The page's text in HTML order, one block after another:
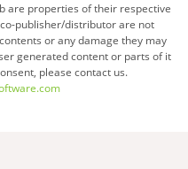
are properties of their respective
publisher/distributor are not
or any damage they may
generated content or parts of it
please contact us.